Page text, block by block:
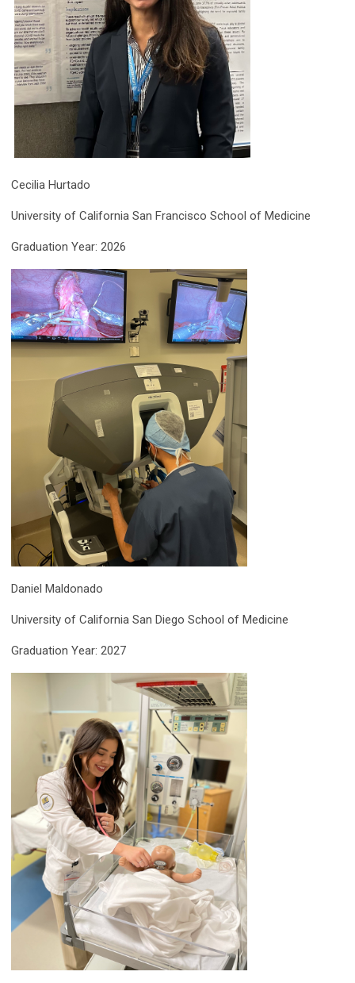
Cecilia Hurtado
University of California San Francisco School of Medicine
Graduation Year: 2026
Daniel Maldonado
University of California San Diego School of Medicine
Graduation Year: 2027